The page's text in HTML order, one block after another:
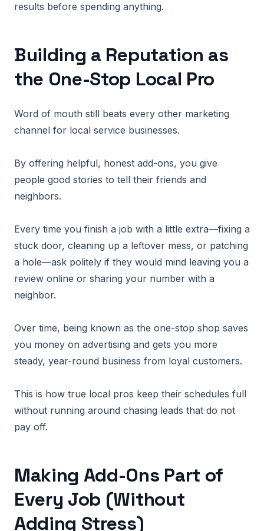
results before spending anything.
Building a Reputation as
the One-Stop Local Pro
Word of mouth still beats every other marketing
channel for local service businesses.
By offering helpful, honest add-ons, you give
people good stories to tell their friends and
neighbors.
Every time you finish a job with a little extra—fixing a
stuck door, cleaning up a leftover mess, or patching
a hole—ask politely if they would mind leaving you a
review online or sharing your number with a
neighbor.
Over time, being known as the one-stop shop saves
you money on advertising and gets you more
steady, year-round business from loyal customers.
This is how true local pros keep their schedules full
without running around chasing leads that do not
pay off.
Making Add-Ons Part of
Every Job (Without
Adding Stress)